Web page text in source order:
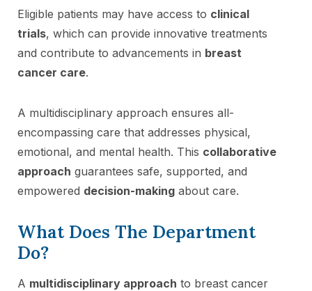
Eligible patients may have access to clinical
trials, which can provide innovative treatments
and contribute to advancements in breast
cancer care.
A multidisciplinary approach ensures all-
encompassing care that addresses physical,
emotional, and mental health. This collaborative
approach guarantees safe, supported, and
empowered decision-making about care.
What Does The Department
Do?
A multidisciplinary approach to breast cancer